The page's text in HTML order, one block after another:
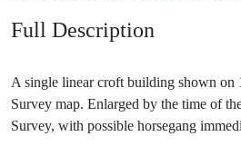
Full Description
A single linear croft building shown on
Survey map. Enlarged by the time of
Survey, with possible horsegang